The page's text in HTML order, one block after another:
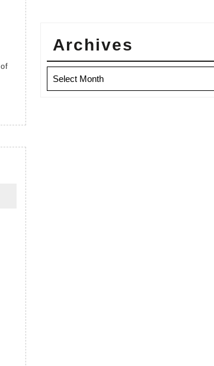
Archives